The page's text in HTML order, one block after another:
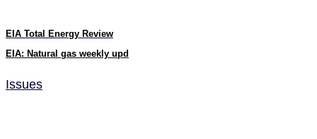
EIA Total Energy Review
EIA: Natural gas weekly upd
Issues